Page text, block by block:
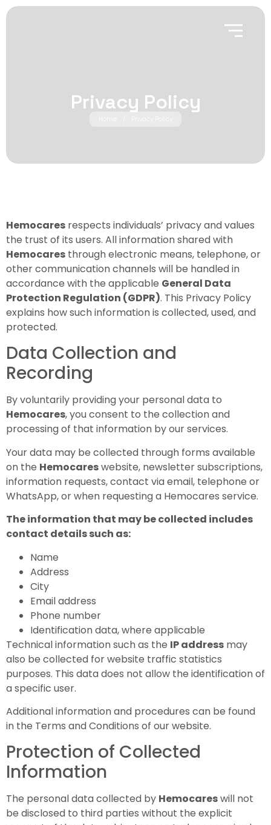
Privacy Policy
Hemocares respects individuals’ privacy and values
the trust of its users. All information shared with
Hemocares through electronic means, telephone, or
other communication channels will be handled in
accordance with the applicable General Data
Protection Regulation (GDPR). This Privacy Policy
explains how such information is collected, used, and
protected.
Data Collection and
Recording
By voluntarily providing your personal data to
Hemocares, you consent to the collection and
processing of that information by our services.
Your data may be collected through forms available
on the Hemocareswebsite, newsletter subscriptions,
information requests, contact via email, telephone or
WhatsApp, or when requesting a Hemocares service.
The information that may be collected includes
contact details such as:
Name
Address
City
Email address
Phone number
Identification data, where applicable
Technical information such as the IP address may
also be collected for website traffic statistics
purposes. This data does not allow the identification of
a specific user.
Additional information and procedures can be found
in the Terms and Conditions of our website.
Protection of Collected
Information
The personal data collected by Hemocareswill not
be disclosed to third parties without the explicit